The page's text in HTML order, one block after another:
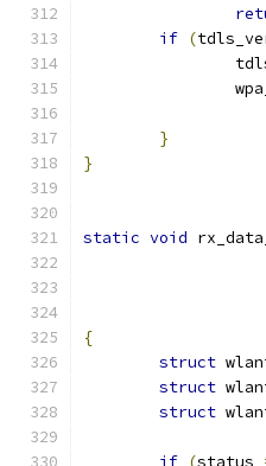
if (
}
}
static void
{
struct
struct
struct
if (status